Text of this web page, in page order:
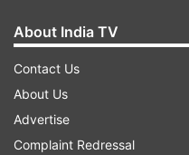
About India TV
Contact Us
About Us
Advertise
Complaint Redressal